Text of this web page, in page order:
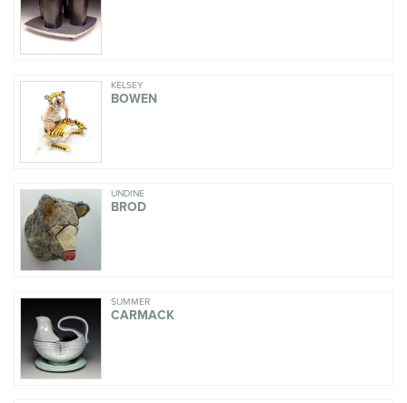
KELSEY
BOWEN
UNDINE
BROD
SUMMER
CARMACK